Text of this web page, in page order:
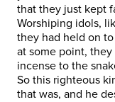
that they just kept
Worshiping idols,
they had held on
at some point,
incense to the
So this righteous
that was, and he